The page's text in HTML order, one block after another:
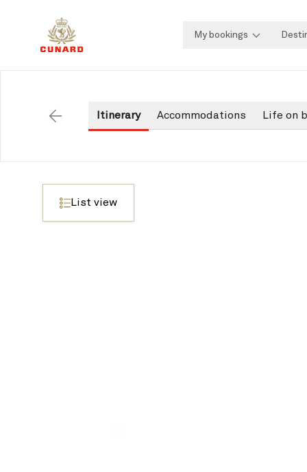
My bookings
Itinerary Accommodations Life on
List view